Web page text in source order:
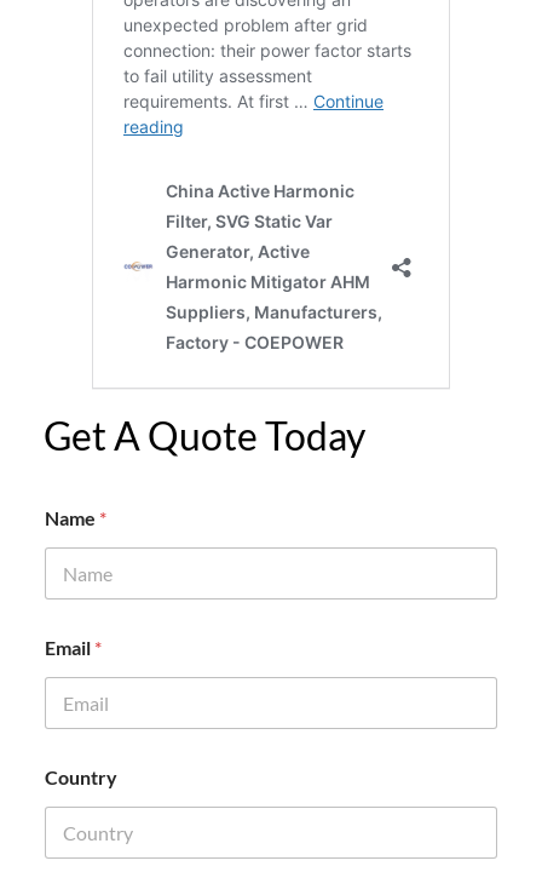
Get A Quote Today
Name *
a
m
C
m
p
a
y
Email *
Country